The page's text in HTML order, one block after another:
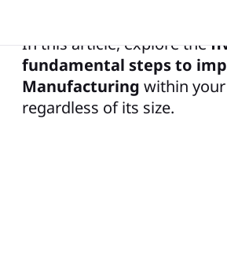
In this article, explore the
fundamental steps to
Manufacturing within
regardless of its size.